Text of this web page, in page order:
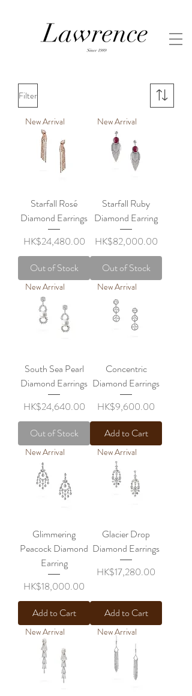
Filter
New Arrival
Starfall Rosé
Diamond Earrings
Price
HK$24,480.00
Out of Stock
New Arrival
Starfall Ruby
Diamond Earring
Price
HK$82,000.00
Out of Stock
New Arrival
South Sea Pearl
Diamond Earrings
Price
HK$24,640.00
Out of Stock
New Arrival
Concentric
Diamond Earrings
Price
HK$9,600.00
Add to Cart
New Arrival
Glimmering
Peacock Diamond
Earring
Price
HK$18,000.00
Add to Cart
New Arrival
Glacier Drop
Diamond Earrings
Price
HK$17,280.00
Add to Cart
New Arrival New Arrival